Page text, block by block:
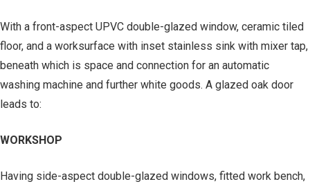
With a front-aspect UPVC double-glazed window, ceramic tiled
floor, and a worksurface with inset stainless sink with mixer tap,
beneath which is space and connection for an automatic
washing machine and further white goods. A glazed oak door
leads to:
WORKSHOP
Having side-aspect double-glazed windows, fitted work bench,